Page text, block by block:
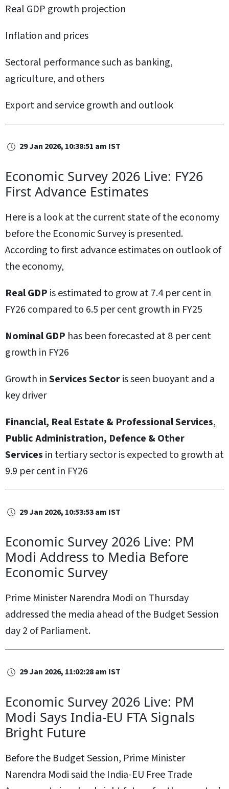
Real GDP growth projection
Inflation and prices
Sectoral performance such as banking,
agriculture, and others
Export and service growth and outlook
29 Jan 2026, 10:38:51 am IST
Economic Survey 2026 Live: FY26
First Advance Estimates
Here is a look at the current state of the economy
before the Economic Survey is presented.
According to first advance estimates on outlook of
the economy,
Real GDP is estimated to grow at 7.4 per cent in
FY26 compared to 6.5 per cent growth in FY25
Nominal GDP has been forecasted at 8 per cent
growth in FY26
Growth inServices Sectoris seen buoyant and a
key driver
Financial, Real Estate & Professional Services,
Public Administration, Defence & Other
Services in tertiary sector is expected to growth at
9.9 per cent in FY26
29 Jan 2026, 10:53:53 am IST
Economic Survey 2026 Live: PM
Modi Address to Media Before
Economic Survey
Prime Minister Narendra Modi on Thursday
addressed the media ahead of the Budget Session
day 2 of Parliament.
29 Jan 2026, 11:02:28 am IST
Economic Survey 2026 Live: PM
Modi Says India-EU FTA Signals
Bright Future
Before the Budget Session, Prime Minister
Narendra Modi said the India-EU Free Trade